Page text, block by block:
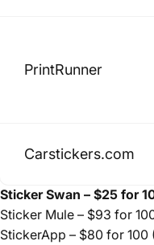
PrintRunner
Carstickers.com
Sticker Swan – $25 for
Sticker Mule – $93 for
StickerApp – $80 for 100